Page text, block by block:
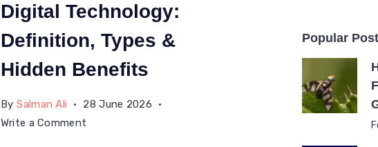
Digital Technology:
Definition, Types &
Hidden Benefits
By Salman Ali
28 June 2026
Write a Comment
Popular